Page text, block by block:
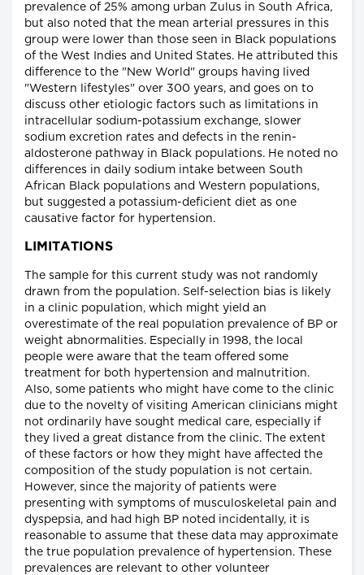
prevalence of 25% among urban Zulus in South Africa,
but also noted that the mean arterial pressures in this
group were lower than those seen in Black populations
of the West Indies and United States. He attributed this
difference to the "New World" groups having lived
"Western lifestyles" over 300 years, and goes on to
discuss other etiologic factors such as limitations in
intracellular sodium-potassium exchange, slower
sodium excretion rates and defects in the renin-
aldosterone pathway in Black populations. He noted no
differences in daily sodium intake between South
African Black populations and Western populations,
but suggested a potassium-deficient diet as one
causative factor for hypertension.
LIMITATIONS
The sample for this current study was not randomly
drawn from the population. Self-selection bias is likely
in a clinic population, which might yield an
overestimate of the real population prevalence of BP or
weight abnormalities. Especially in 1998, the local
people were aware that the team offered some
treatment for both hypertension and malnutrition.
Also, some patients who might have come to the clinic
due to the novelty of visiting American clinicians might
not ordinarily have sought medical care, especially if
they lived a great distance from the clinic. The extent
of these factors or how they might have affected the
composition of the study population is not certain.
However, since the majority of patients were
presenting with symptoms of musculoskeletal pain and
dyspepsia, and had high BP noted incidentally, it is
reasonable to assume that these data may approximate
the true population prevalence of hypertension. These
prevalences are relevant to other volunteer